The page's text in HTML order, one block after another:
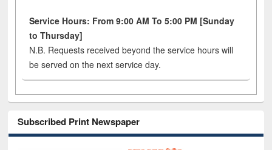
Service Hours: From 9:00 AM To 5:00 PM [Sunday
to Thursday]
N.B. Requests received beyond the service hours will
be served on the next service day.
Subscribed Print Newspaper